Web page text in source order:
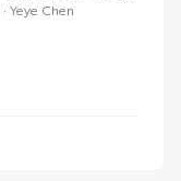
Yeye Chen